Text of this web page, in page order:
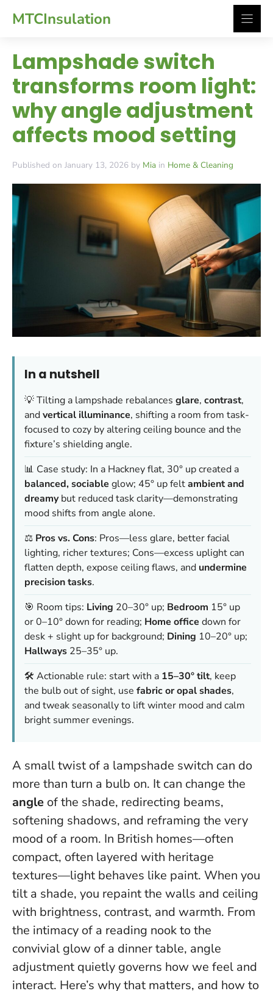
MTCInsulation
Lampshade switch
transforms room light:
why angle adjustment
affects mood setting
Published on January 13, 2026 by Mia in Home & Cleaning
In a nutshell
💡 Tilting a lampshade rebalances glare, contrast,
andvertical illuminance, shifting a room from task-
focused to cozy by altering ceiling bounce and the
fixture’s shielding angle.
📊 Case study: In a Hackney flat, 30° up created a
balanced, sociable glow; 45° up feltambient and
dreamybut reduced task clarity—demonstrating
mood shifts from angle alone.
⚖️ Pros vs. Cons: Pros—less glare, better facial
lighting, richer textures; Cons—excess uplight can
flatten depth, expose ceiling flaws, and undermine
precision tasks.
🎯 Room tips: Living 20–30° up; Bedroom 15° up
or 0–10° down for reading; Home office down for
desk + slight up for background; Dining 10–20° up;
Hallways 25–35° up.
🛠️ Actionable rule: start with a 15–30° tilt, keep
the bulb out of sight, use fabric or opal shades,
and tweak seasonally to lift winter mood and calm
bright summer evenings.
A small twist of a lampshade switch can do
more than turn a bulb on. It can change the
angle of the shade, redirecting beams,
softening shadows, and reframing the very
mood of a room. In British homes—often
compact, often layered with heritage
textures—light behaves like paint. When you
tilt a shade, you repaint the walls and ceiling
with brightness, contrast, and warmth. From
the intimacy of a reading nook to the
convivial glow of a dinner table, angle
adjustment quietly governs how we feel and
interact. Here’s why that matters, and how to